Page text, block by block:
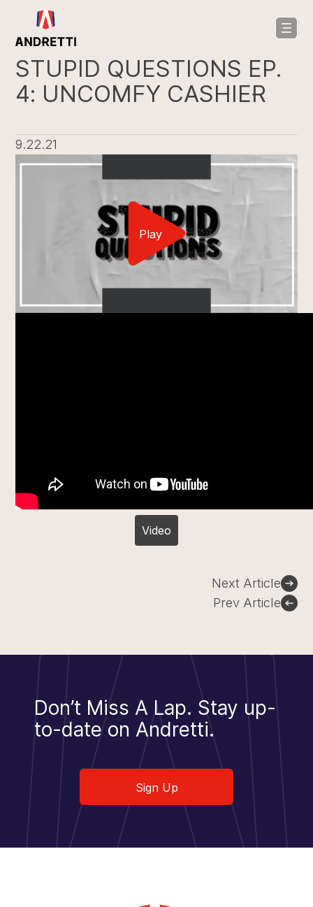
STUPID QUESTIONS EP.
4: UNCOMFY CASHIER
9.22.21
Video
Prev Article
Next Article
Don’t Miss A Lap. Stay up-
to-date on Andretti.
Sign Up